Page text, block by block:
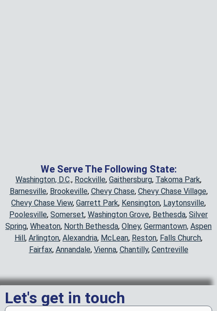
We Serve The Following State:
Washington, D.C., Rockville, Gaithersburg, Takoma Park,
Barnesville, Brookeville, Chevy Chase, Chevy Chase Village,
Chevy Chase View, Garrett Park, Kensington, Laytonsville,
Poolesville, Somerset, Washington Grove, Bethesda, Silver
Spring, Wheaton, North Bethesda, Olney, Germantown, Aspen
Hill, Arlington, Alexandria, McLean, Reston, Falls Church,
Fairfax, Annandale, Vienna, Chantilly, Centreville
Let's get in touch